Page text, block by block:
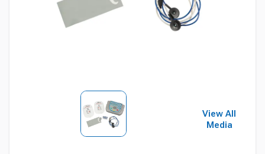
View All
Media